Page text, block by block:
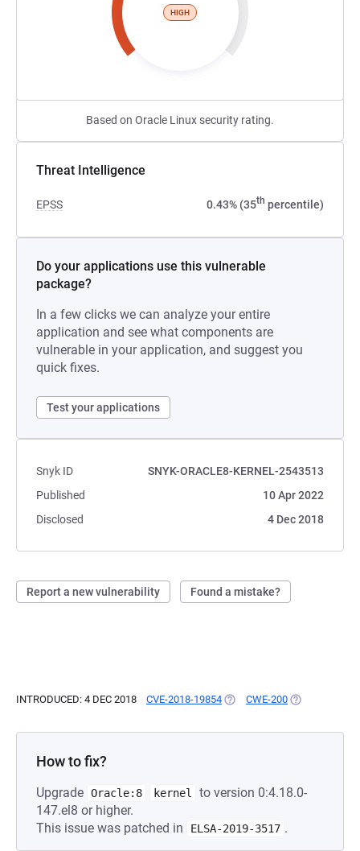
HIGH
Based on Oracle Linux security rating.
Threat Intelligence
EPSS 0.43% (35th percentile)
Do your applications use this vulnerable
package?
In a few clicks we can analyze your entire
application and see what components are
vulnerable in your application, and suggest you
quick fixes.
Test your applications
Snyk ID
SNYK-ORACLE8-KERNEL-2543513
Published
10 Apr 2022
Disclosed
4 Dec 2018
Report a new vulnerability Found a mistake?
INTRODUCED: 4 DEC 2018 CVE-2018-19854 (OPENS IN A NEW TAB)
CWE-200 (OPENS IN A
How to fix?
Upgrade Oracle:8 kernel
to version 0:4.18.0-
147.el8 or higher.
This issue was patched in
ELSA-2019-3517 .